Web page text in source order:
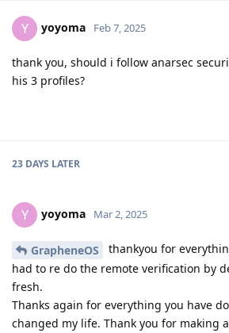
Y yoyoma Feb 7, 2025
thank you, should i follow anarsec
his 3 profiles?
23 DAYS LATER
Y yoyoma Mar 2, 2025
GrapheneOS
thankyou for
had to re do the remote verification by
fresh.
Thanks again for everything you have
changed my life. Thank you for making